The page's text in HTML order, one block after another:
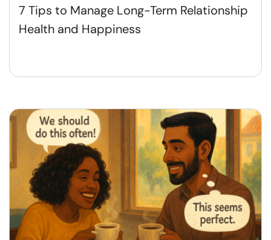
7 Tips to Manage Long-Term Relationship
Health and Happiness